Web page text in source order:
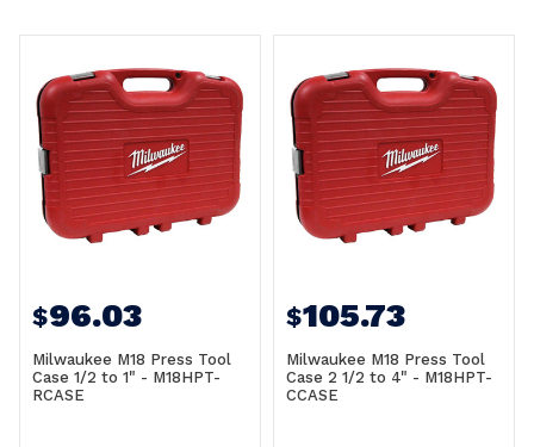
$96.03
Milwaukee M18 Press Tool
Case 1/2 to 1" - M18HPT-
RCASE
$105.73
Milwaukee M18 Press Tool
Case 2 1/2 to 4" - M18HPT-
CCASE